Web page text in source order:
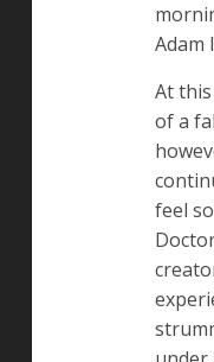
Adam
At
of a
feel